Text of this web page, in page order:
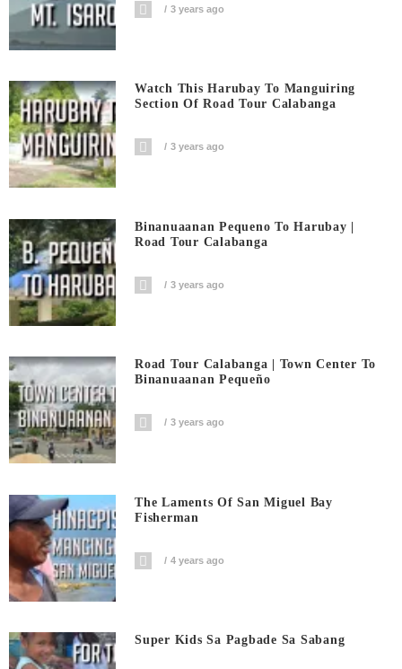
3 years ago
Watch This Harubay To Manguiring
Section Of Road Tour Calabanga
3 years ago
Binanuaanan Pequeno To Harubay |
Road Tour Calabanga
3 years ago
Road Tour Calabanga | Town Center To
Binanuaanan Pequeño
3 years ago
The Laments Of San Miguel Bay
Fisherman
4 years ago
Super Kids Sa Pagbade Sa Sabang